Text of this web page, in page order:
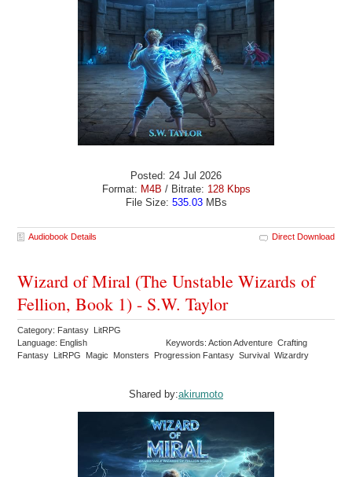
Posted: 24 Jul 2026
Format: M4B / Bitrate: 128 Kbps
File Size: 535.03MBs
Audiobook Details Direct Download
Wizard of Miral (The Unstable Wizards of
Fellion, Book 1) - S.W. Taylor
Category: Fantasy LitRPG
Language: English
Keywords: Action Adventure Crafting
Fantasy LitRPG Magic Monsters Progression Fantasy Survival Wizardry
Shared by:akirumoto